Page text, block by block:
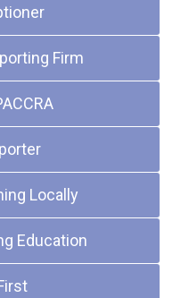
Firm
Locally
Education